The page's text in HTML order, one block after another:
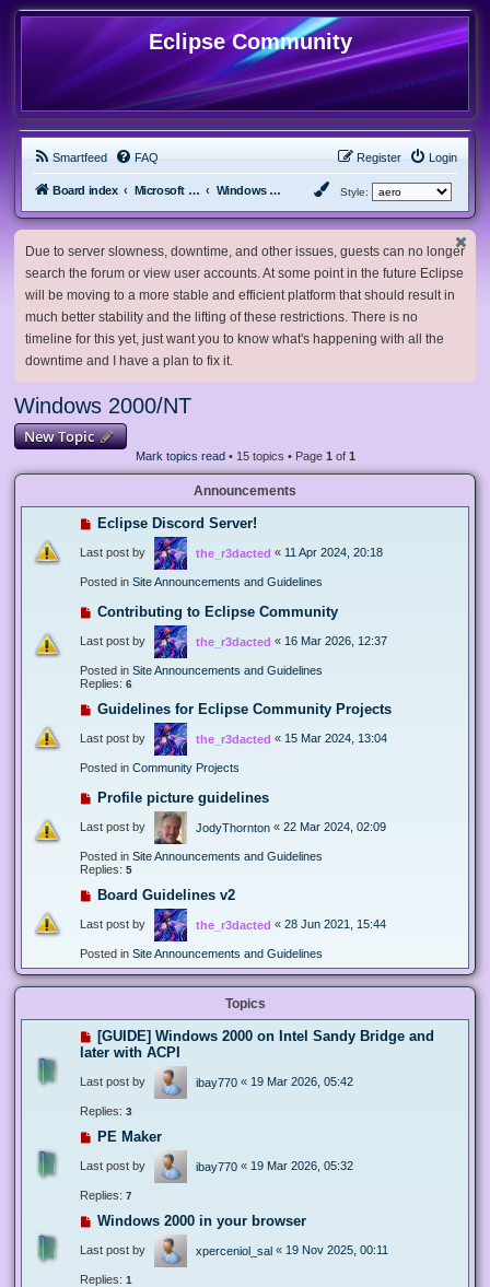
Eclipse Community
Smartfeed FAQ Login
Register
Board index Microsoft Software Windows 2000/NT Style:
Due to server slowness, downtime, and other issues, guests can no longer
search the forum or view user accounts. At some point in the future Eclipse
will be moving to a more stable and efficient platform that should result in
much better stability and the lifting of these restrictions. There is no
timeline for this yet, just want you to know what's happening with all the
downtime and I have a plan to fix it.
Windows 2000/NT
New Topic
Mark topics read• 15 topics • Page 1 of 1
Announcements
Eclipse Discord Server!
Last post by the_r3dacted « 11 Apr 2024, 20:18
Posted in Site Announcements and Guidelines
Contributing to Eclipse Community
Last post by the_r3dacted « 16 Mar 2026, 12:37
Posted in Site Announcements and Guidelines
Replies: 6
Guidelines for Eclipse Community Projects
Last post by the_r3dacted « 15 Mar 2024, 13:04
Posted in Community Projects
Profile picture guidelines
Last post by JodyThornton « 22 Mar 2024, 02:09
Posted in Site Announcements and Guidelines
Replies: 5
Board Guidelines v2
Last post by the_r3dacted « 28 Jun 2021, 15:44
Posted in Site Announcements and Guidelines
Topics
[GUIDE] Windows 2000 on Intel Sandy Bridge and
later with ACPI
Last post by ibay770 « 19 Mar 2026, 05:42
Replies: 3
PE Maker
Last post by ibay770 « 19 Mar 2026, 05:32
Replies: 7
Windows 2000 in your browser
Last post by xperceniol_sal « 19 Nov 2025, 00:11
Replies: 1